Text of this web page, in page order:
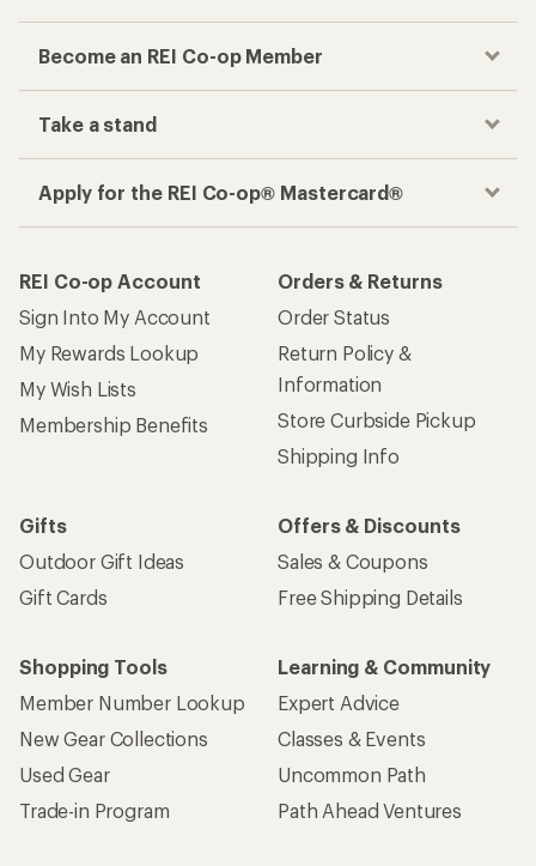
Become an REI Co-op Member
Take a stand
Apply for the REI Co-op® Mastercard®
REI Co-op Account
Sign Into My Account
My Rewards Lookup
My Wish Lists
Membership Benefits
Orders & Returns
Order Status
Return Policy &
Information
Store Curbside Pickup
Shipping Info
Gifts
Outdoor Gift Ideas
Gift Cards
Offers & Discounts
Sales & Coupons
Free Shipping Details
Shopping Tools
Member Number Lookup
New Gear Collections
Used Gear
Trade-in Program
Learning & Community
Expert Advice
Classes & Events
Uncommon Path
Path Ahead Ventures